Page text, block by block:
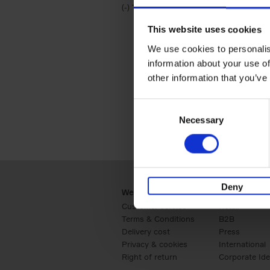
This website uses cookies
We use cookies to
information about your use
other information that
Necessary
Deny
(-) Remove Travel & Lifestyle filter
Travel & Lifestyle
Webshop
Customer service
Terms & Conditions
Delivery cost
Privacy & cookies
Right of return
Business
Retail
B2B
Press
International
Corporate